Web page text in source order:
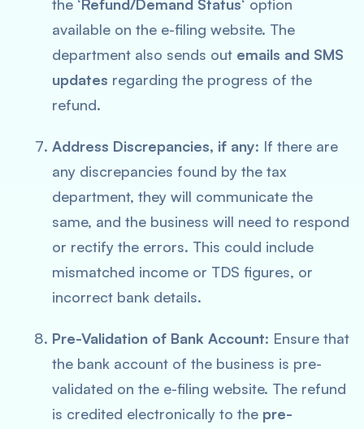
the ‘Refund/Demand Status‘ option
available on the e-filing website. The
department also sends out emails and SMS
updates regarding the progress of the
refund.
Address Discrepancies, if any: If there are
any discrepancies found by the tax
department, they will communicate the
same, and the business will need to respond
or rectify the errors. This could include
mismatched income or TDS figures, or
incorrect bank details.
Pre-Validation of Bank Account: Ensure that
the bank account of the business is pre-
validated on the e-filing website. The refund
is credited electronically to the pre-